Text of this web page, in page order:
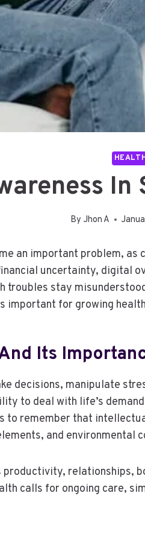
In
By Jhon A
an important problem,
uncertainty, digital
troubles stay
for growing
Its
decisions, manipulate
to deal with life’s
to remember that
and environmental
relationships,
calls for ongoing care,